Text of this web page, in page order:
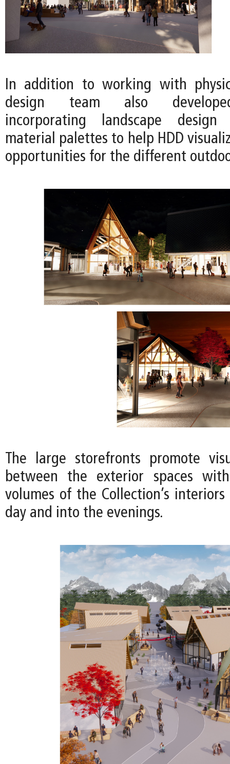
In addition to working with
design team also
incorporating landscape
material palettes to help HDD
opportunities for the different
The large storefronts promote
between the exterior spaces
volumes of the Collection’s
day and into the evenings.